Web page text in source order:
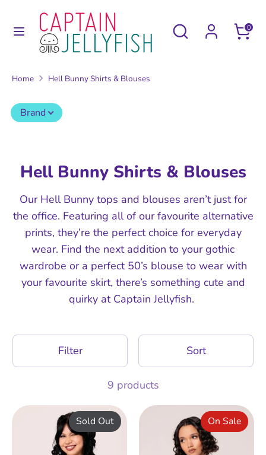
Search
Search
our
0
SearchSearch
store
Home Hell Bunny Shirts & Blouses
Brand
Hell Bunny Shirts & Blouses
Our Hell Bunny tops and blouses aren’t just for
the office. Featuring all of our favourite alternative
prints, they’re the perfect choice for everyday
wear. Find the next addition to your gothic
wardrobe or a perfect 50’s blouse to wear with
your favourite skirt, there’s something cute and
quirky at Captain Jellyfish.
Filter Sort
9 products
Sold Out On Sale